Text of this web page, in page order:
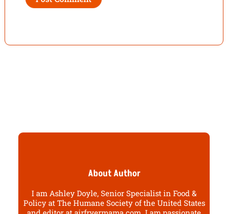
About Author
I am Ashley Doyle, Senior Specialist in Food &
Policy at The Humane Society of the United States